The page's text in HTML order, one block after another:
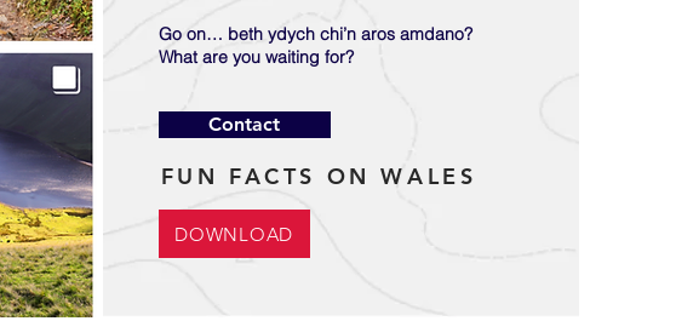
Go on… beth ydych chi’n aros amdano?
What are you waiting for?
Contact
FUN FACTS ON WALES
DOWNLOAD